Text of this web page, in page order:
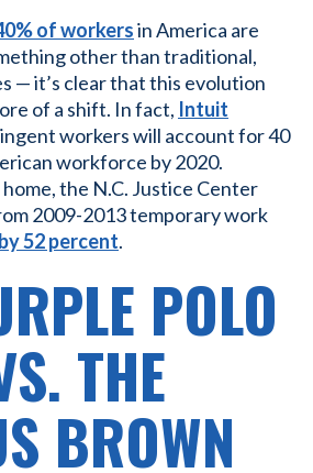
of workersin America are
other than traditional,
— it’s clear that this evolution
of a shift. In fact, Intuit
workers will account for 40
workforce by 2020.
the N.C. Justice Center
2009-2013 temporary work
52 percent.
POLO
THE
BROWN